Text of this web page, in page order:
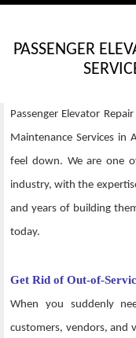
PASSENGER
Passenger Elevator
Maintenance Services in
feel down. We are one
industry, with the
and years of building
today.
Get Rid of Out-of-
When you suddenly
customers, vendors, and